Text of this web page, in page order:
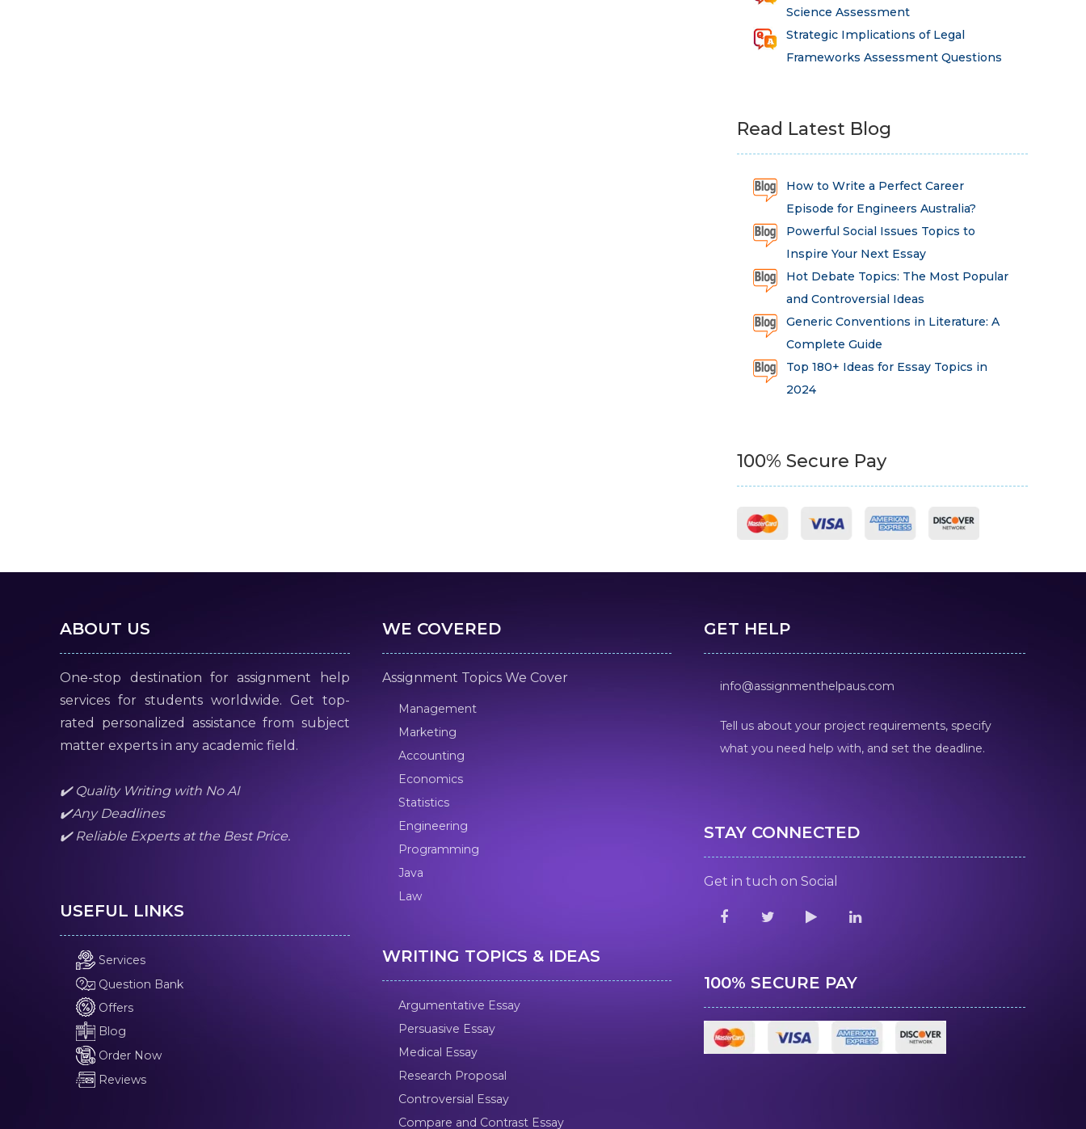
Science Assessment
Strategic Implications of Legal
Frameworks Assessment Questions
Read Latest Blog
How to Write a Perfect Career
Episode for Engineers Australia?
Powerful Social Issues Topics to
Inspire Your Next Essay
Hot Debate Topics: The Most Popular
and Controversial Ideas
Generic Conventions in Literature: A
Complete Guide
Top 180+ Ideas for Essay Topics in
2024
100% Secure Pay
ABOUT US
One-stop destination for assignment help
services for students worldwide. Get top-
rated personalized assistance from subject
matter experts in any academic field.
✔️ Quality Writing with No AI
✔️Any Deadlines
✔️ Reliable Experts at the Best Price.
USEFUL LINKS
Services
Question Bank
Offers
Blog
Order Now
Reviews
WE COVERED
Assignment Topics We Cover
Management
Marketing
Accounting
Economics
Statistics
Engineering
Programming
Java
Law
WRITING TOPICS & IDEAS
Argumentative Essay
Persuasive Essay
Medical Essay
Research Proposal
Controversial Essay
Compare and Contrast Essay
GET HELP
info@assignmenthelpaus.com
Tell us about your project requirements, specify
what you need help with, and set the deadline.
STAY CONNECTED
Get in tuch on Social
100% SECURE PAY